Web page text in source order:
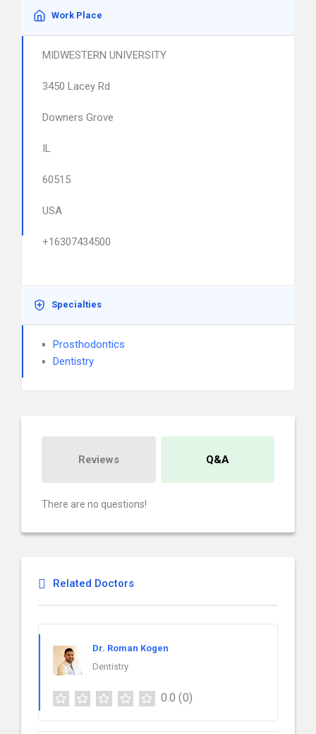
Work Place
MIDWESTERN UNIVERSITY
3450 Lacey Rd
Downers Grove
IL
60515
USA
+16307434500
Specialties
Prosthodontics
Dentistry
Reviews Q&A
There are no questions!
Related Doctors
Dr. Roman Kogen
Dentistry
0.0 (0)